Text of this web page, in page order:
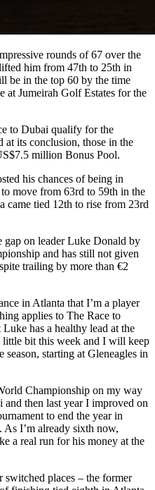
rounds of 67 over the
him from 47th to 25th in
be in the top 60 by the time
at Jumeirah Golf Estates for the
to Dubai qualify for the
its conclusion, those in the
million Bonus Pool.
his chances of being in
move from 63rd to 59th in the
came tied 12th to rise from 23rd
gap on leader Luke Donald by
and has still not given
trailing by more than €2
in Atlanta that I’m a player
applies to The Race to
has a healthy lead at the
little bit this week and I will keep
starting at Gleneagles in
Championship on my way
then last year I improved on
to end the year in
I’m already sixth now,
a real run for his money at the
places – the former